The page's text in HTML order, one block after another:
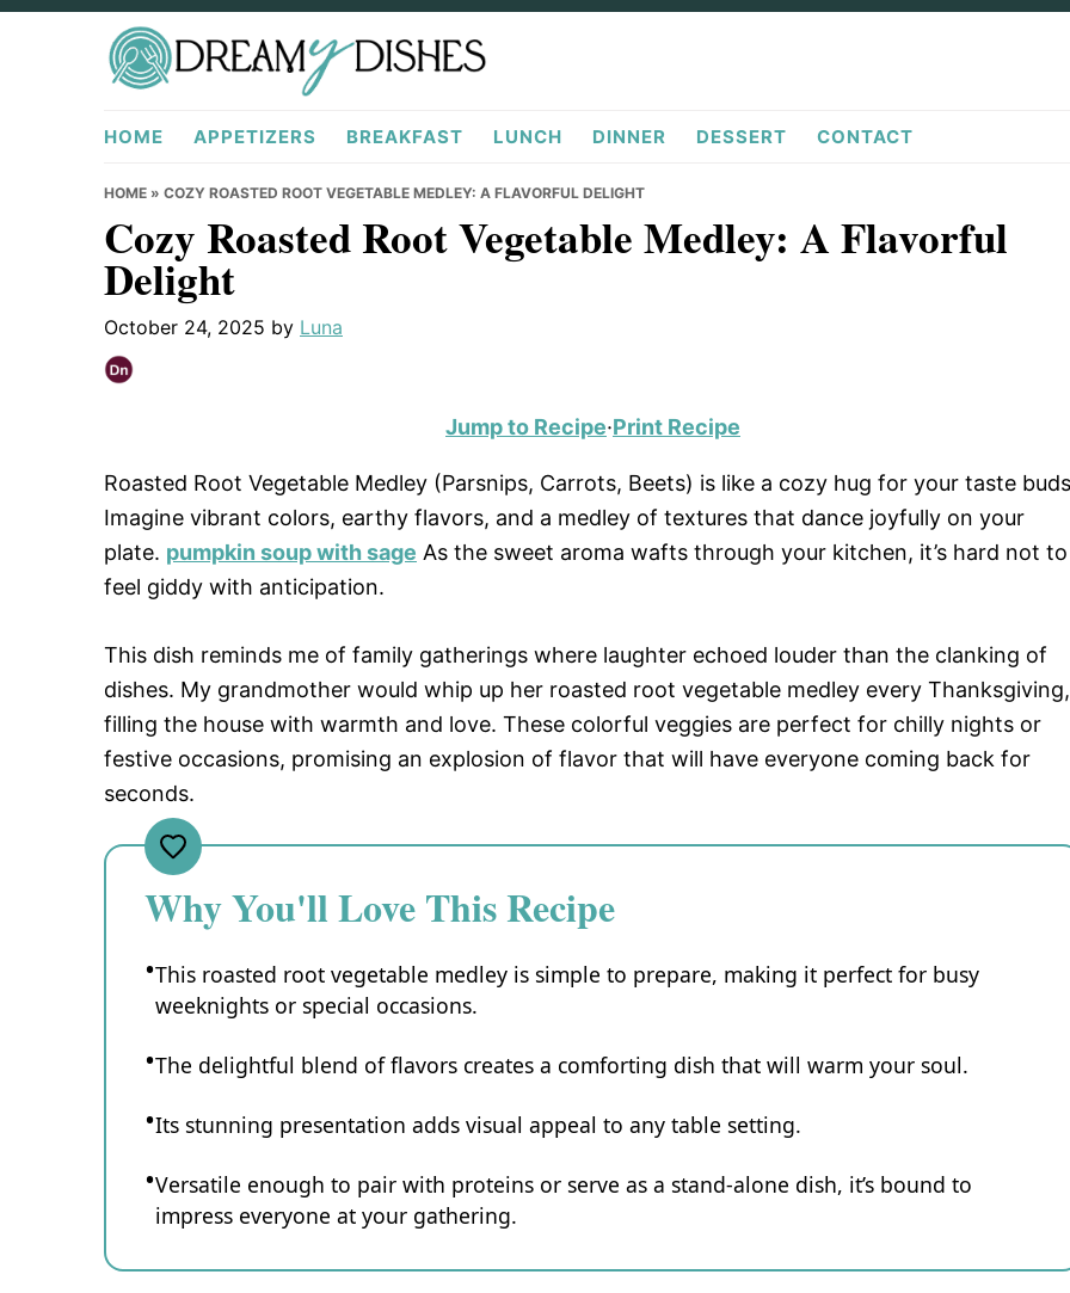
Skip
Skip
Skip
DreamyDishes.com
HOME APPETIZERS BREAKFAST LUNCH DINNER DESSERT CONTACT
HOME » COZY ROASTED ROOT VEGETABLE MEDLEY: A FLAVORFUL DELIGHT
Cozy Roasted Root Vegetable Medley: A Flavorful
Delight
October 24, 2025 by Luna
Jump to Recipe·Print Recipe
Roasted Root Vegetable Medley (Parsnips, Carrots, Beets) is like a cozy hug for your taste
Imagine vibrant colors, earthy flavors, and a medley of textures that dance joyfully on your
plate. pumpkin soup with sage As the sweet aroma wafts through your kitchen, it’s hard not to
feel giddy with anticipation.
This dish reminds me of family gatherings where laughter echoed louder than the clanking of
dishes. My grandmother would whip up her roasted root vegetable medley every Thanksgiving,
filling the house with warmth and love. These colorful veggies are perfect for chilly nights or
festive occasions, promising an explosion of flavor that will have everyone coming back for
seconds.
Why You'll Love This Recipe
This roasted root vegetable medley is simple to prepare, making it perfect for busy
weeknights or special occasions.
The delightful blend of flavors creates a comforting dish that will warm your soul.
Its stunning presentation adds visual appeal to any table setting.
Versatile enough to pair with proteins or serve as a stand-alone dish, it’s bound to
impress everyone at your gathering.